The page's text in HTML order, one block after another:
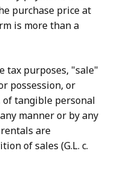
purchase price at
is more than a
tax purposes, "sale"
possession, or
of tangible personal
manner or by any
are
of sales (G.L. c.